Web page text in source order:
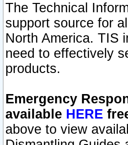
The Technical
support source for
North America. TIS
need to effectively
products.
Emergency
available HERE
above to view